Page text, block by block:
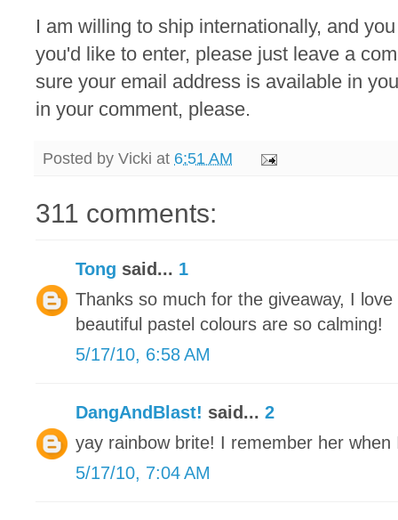
I am willing to ship internationally, and
you'd like to enter, please just leave a
sure your email address is available in
in your comment, please.
Posted by Vicki at 6:51 AM
311 comments:
Tong said... 1
Thanks so much for the giveaway, I
beautiful pastel colours are so calming!
5/17/10, 6:58 AM
DangAndBlast! said... 2
yay rainbow brite! I remember her when
5/17/10, 7:04 AM